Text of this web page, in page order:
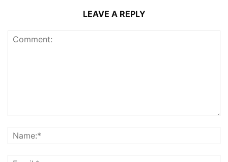
LEAVE A REPLY